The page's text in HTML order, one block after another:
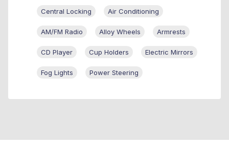
Central Locking Air Conditioning
AM/FM Radio Alloy Wheels Armrests
CD Player Cup Holders Electric Mirrors
Fog Lights Power Steering